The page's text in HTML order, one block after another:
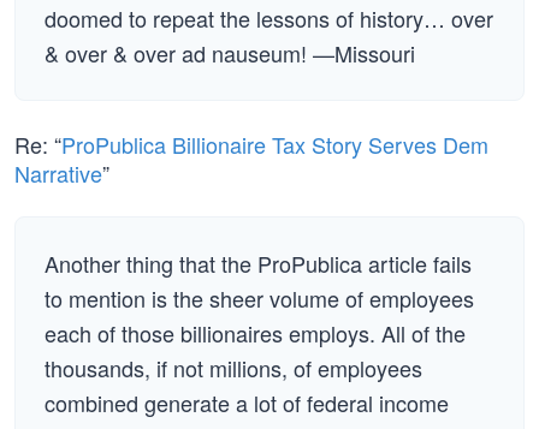
doomed to repeat the lessons of history… over
& over & over ad nauseum! —Missouri
Re: “ProPublica Billionaire Tax Story Serves Dem
Narrative”
Another thing that the ProPublica article fails
to mention is the sheer volume of employees
each of those billionaires employs. All of the
thousands, if not millions, of employees
combined generate a lot of federal income